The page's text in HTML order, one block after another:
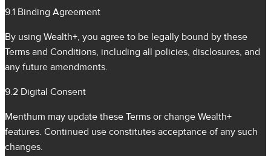
9.1 Binding Agreement
By using Wealth+, you agree to be legally bound by these
Terms and Conditions, including all policies, disclosures, and
any future amendments.
9.2 Digital Consent
Menthum may update these Terms or change Wealth+
features. Continued use constitutes acceptance of any such
changes.